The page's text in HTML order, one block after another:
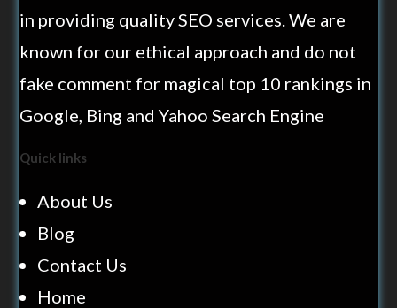
in providing quality SEO services. We are
known for our ethical approach and do not
fake comment for magical top 10 rankings in
Google, Bing and Yahoo Search Engine
Quick links
About Us
Blog
Contact Us
Home